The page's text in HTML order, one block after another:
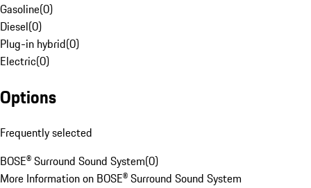
Gasoline(0)
Diesel(0)
Plug-in hybrid(0)
Electric(0)
Options
Frequently selected
BOSE® Surround Sound System(0)
More Information on BOSE® Surround Sound System